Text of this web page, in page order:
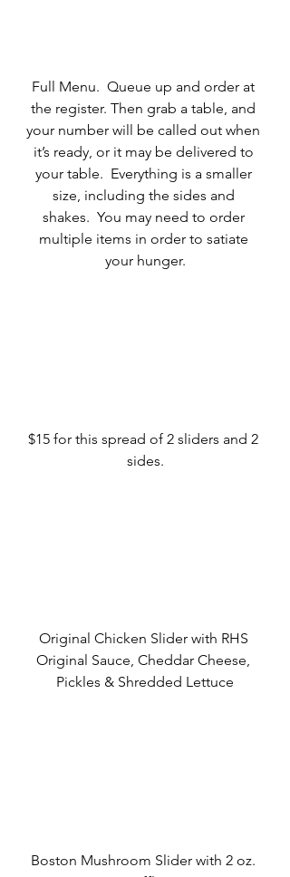
Full Menu.  Queue up and order at
the register. Then grab a table, and
your number will be called out when
it’s ready, or it may be delivered to
your table.  Everything is a smaller
size, including the sides and
shakes.  You may need to order
multiple items in order to satiate
your hunger.
$15 for this spread of 2 sliders and 2
sides.
Original Chicken Slider with RHS
Original Sauce, Cheddar Cheese,
Pickles & Shredded Lettuce
Boston Mushroom Slider with 2 oz.